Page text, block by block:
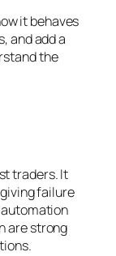
it behaves
and add a
the
traders. It
failure
are strong